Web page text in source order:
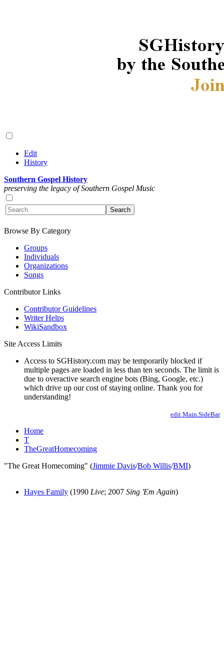
Edit
History
Southern Gospel History
preserving the legacy of Southern Gospel Music
Browse By Category
Groups
Individuals
Organizations
Songs
Contributor Links
Contributor Guidelines
Writer Helps
WikiSandbox
Site Access Limits
Access to SGHistory.com may be temporarily blocked if
multiple pages are loaded in less than ten seconds. The limit is
due to overactive search engine bots (Bing, Google, etc.)
which drive up our cost of staying online. Thank you for
understanding!
edit Main.SideBar
Home
T
TheGreatHomecoming
"The Great Homecoming" (Jimmie Davis/Bob Willis/BMI)
Hayes Family (1990 Live; 2007 Sing 'Em Again)